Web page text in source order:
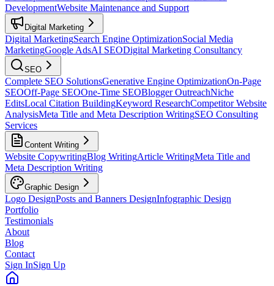
DevelopmentWebsite Maintenance and Support
Digital Marketing
Digital MarketingSearch Engine OptimizationSocial Media
MarketingGoogle AdsAI SEODigital Marketing Consultancy
SEO
Complete SEO SolutionsGenerative Engine OptimizationOn-Page
SEOOff-Page SEOOne-Time SEOBlogger OutreachNiche
EditsLocal Citation BuildingKeyword ResearchCompetitor Website
AnalysisMeta Title and Meta Description WritingSEO Consulting
Services
Content Writing
Website CopywritingBlog WritingArticle WritingMeta Title and
Meta Description Writing
Graphic Design
Logo DesignPosts and Banners DesignInfographic Design
Portfolio
Testimonials
About
Blog
Contact
Sign InSign Up